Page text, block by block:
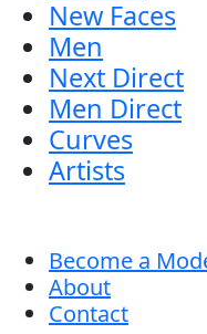
New Faces
Men
Next Direct
Men Direct
Curves
Artists
Become a
About
Contact